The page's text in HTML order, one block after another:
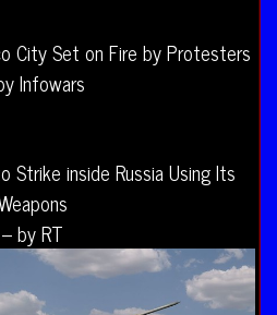
City Set on Fire by Protesters
Infowars
Strike inside Russia Using Its
– by RT